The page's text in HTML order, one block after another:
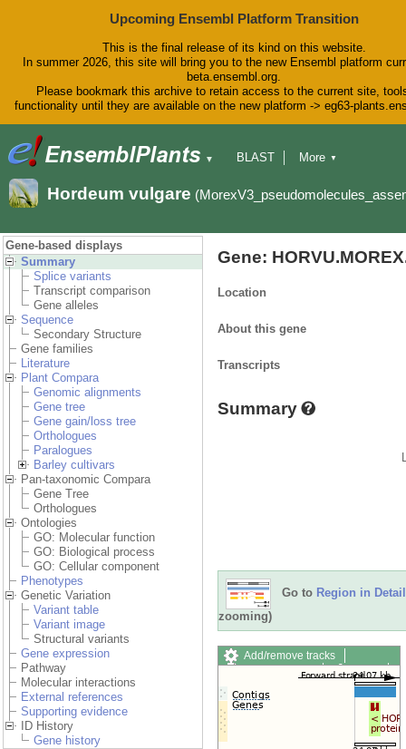
Upcoming Ensembl Platform Transition
This is the final release of its kind on this website.
In summer 2026, this site will bring you to the new Ensembl platform
beta.ensembl.org.
Please bookmark this archive to retain access to the current site,
functionality until they are available on the new platform -> eg63-
▼
BLAST
Downloads
Help & Docs
More ▼
Hordeum vulgare
Gene-based displays
Summary
Splice variants
Transcript comparison
Gene alleles
Sequence
Secondary Structure
Gene families
Literature
Plant Compara
Genomic alignments
Gene tree
Gene gain/loss tree
Orthologues
Paralogues
Barley cultivars
Pan-taxonomic Compara
Gene Tree
Orthologues
Ontologies
GO: Molecular function
GO: Biological process
GO: Cellular component
Phenotypes
Genetic Variation
Variant table
Variant image
Structural variants
Gene expression
Pathway
Molecular interactions
External references
Supporting evidence
ID History
Gene history
Gene:
Location
About this gene
Transcripts
Summary
Go to Region in Detail
zooming)
Add/remove tracks
Custom tracks
Share
Export image
Reset configuration